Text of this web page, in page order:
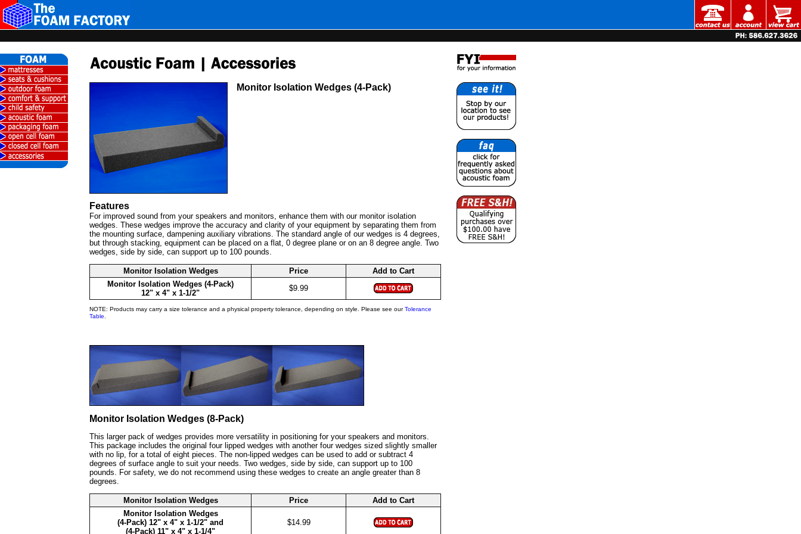
Monitor Isolation Wedges (4-Pack)
Features
For improved sound from your speakers and monitors, enhance them with our monitor isolation
wedges. These wedges improve the accuracy and clarity of your equipment by separating them from
the mounting surface, dampening auxiliary vibrations. The standard angle of our wedges is 4 degrees,
but through stacking, equipment can be placed on a flat, 0 degree plane or on an 8 degree angle. Two
wedges, side by side, can support up to 100 pounds.
Monitor Isolation Wedges Price
Add to Cart
Monitor Isolation Wedges (4-Pack)
12" x 4" x 1-1/2"
$9.99
NOTE: Products may carry a size tolerance and a physical property tolerance, depending on style. Please see ourTolerance
Table
Monitor Isolation Wedges (8-Pack)
This larger pack of wedges provides more versatility in positioning for your speakers and monitors.
This package includes the original four lipped wedges with another four wedges sized slightly smaller
with no lip, for a total of eight pieces. The non-lipped wedges can be used to add or subtract 4
degrees of surface angle to suit your needs. Two wedges, side by side, can support up to 100
pounds. For safety, we do not recommend using these wedges to create an angle greater than 8
degrees.
Monitor Isolation Wedges Price
Add to Cart
Monitor Isolation Wedges
(4-Pack) 12" x 4" x 1-1/2" and
(4-Pack) 11" x 4" x 1-1/4"
$14.99